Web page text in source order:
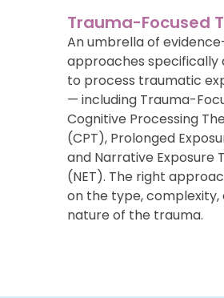
Trauma-Focused
An umbrella of
approaches specifically
to process traumatic
— including Trauma-
Cognitive Processing
(CPT), Prolonged
and Narrative Exposure
(NET). The right
on the type, complexity,
nature of the trauma.